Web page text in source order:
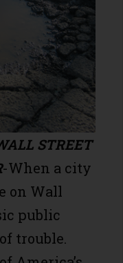
STREET
-When a city
on Wall
public
trouble.